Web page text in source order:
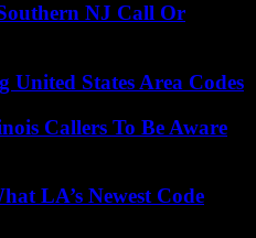
NJ Call Or
United States Area Codes
Callers To Be Aware
LA’s Newest Code